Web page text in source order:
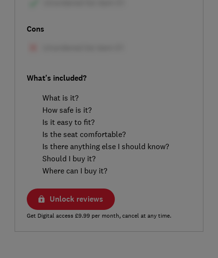
Cons
What's included?
What is it?
How safe is it?
Is it easy to fit?
Is the seat comfortable?
Is there anything else I should know?
Should I buy it?
Where can I buy it?
Unlock reviews
Get Digital access £9.99 per month, cancel at any time.